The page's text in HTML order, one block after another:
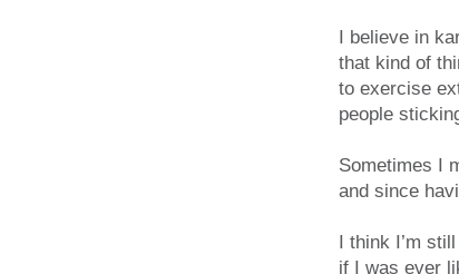
I believe in
that kind of
to exercise
people
Sometimes I
and since
I think I’m
if I was ever